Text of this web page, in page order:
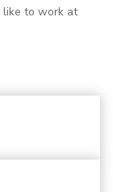
like to work at